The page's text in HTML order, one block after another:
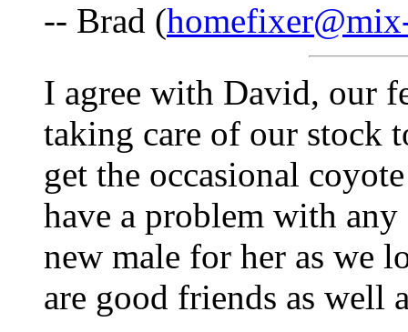
-- Brad (
I agree with David, our
taking care of our stock
get the occasional
have a problem with
new male for her as we
are good friends as well